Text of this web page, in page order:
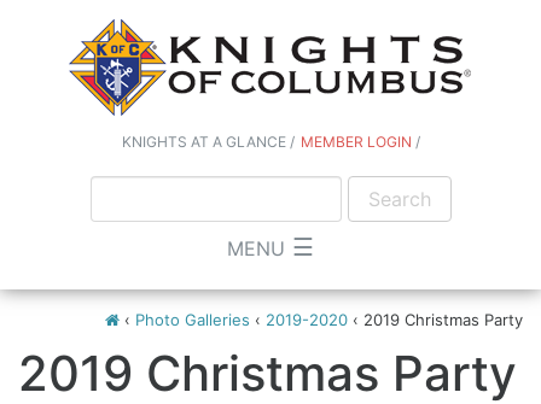
KNIGHTS AT A GLANCE MEMBER LOGIN
MENU ☰
‹ Photo Galleries ‹ 2019-2020 ‹ 2019 Christmas Party
2019 Christmas Party